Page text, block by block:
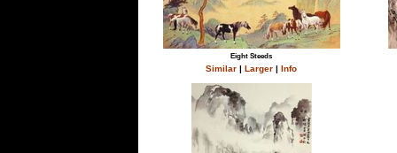
Eight Steeds
Similar |Larger |Info